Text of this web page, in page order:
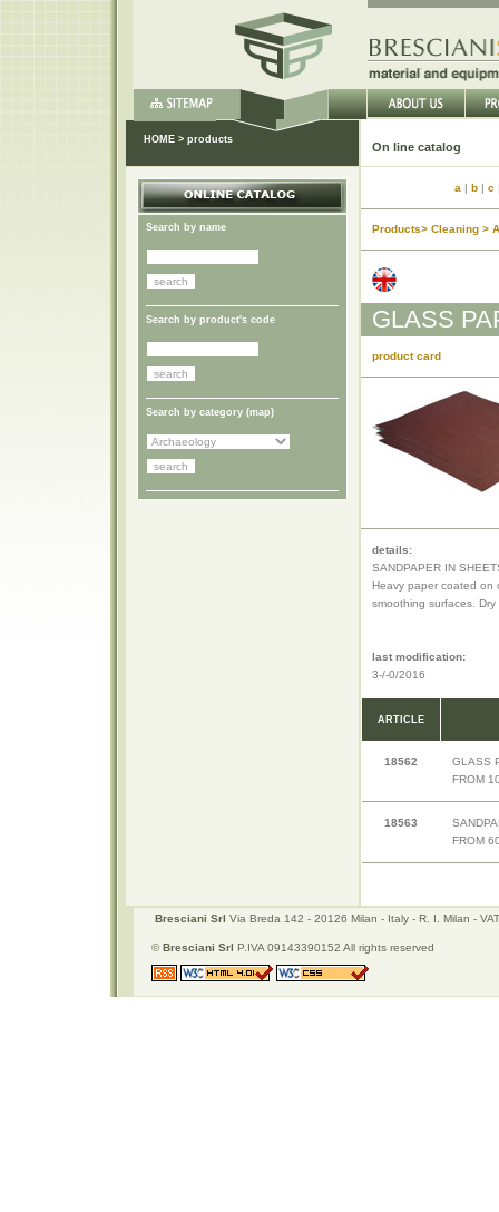
HOME > products
On
Search by name
Search by product's code
Search by category (map)
a | b | c
Products> Cleaning >
GLASS
product card
details:
SANDPAPER IN
Heavy paper coated on
smoothing surfaces. Dry
last modification:
3-/-0/2016
ARTICLE
18562
GLASS
FROM
18563
FROM
Bresciani Srl Via Breda 142 - 20126 Milan - Italy - R. I. Milan -
©Bresciani Srl P.IVA 09143390152 All rights reserved